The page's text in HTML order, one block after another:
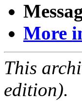
More
This
edition).